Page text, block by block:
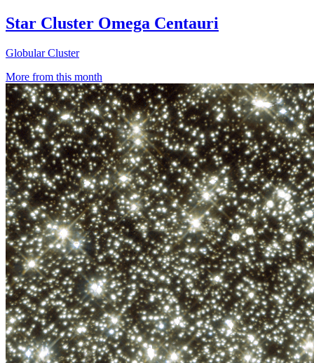
Star Cluster Omega Centauri
Globular Cluster
More from this month